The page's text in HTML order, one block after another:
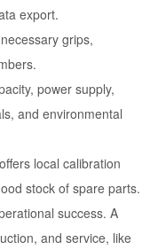
export.
grips,
power supply,
and environmental
local calibration
stock of spare parts.
success. A
and service, like